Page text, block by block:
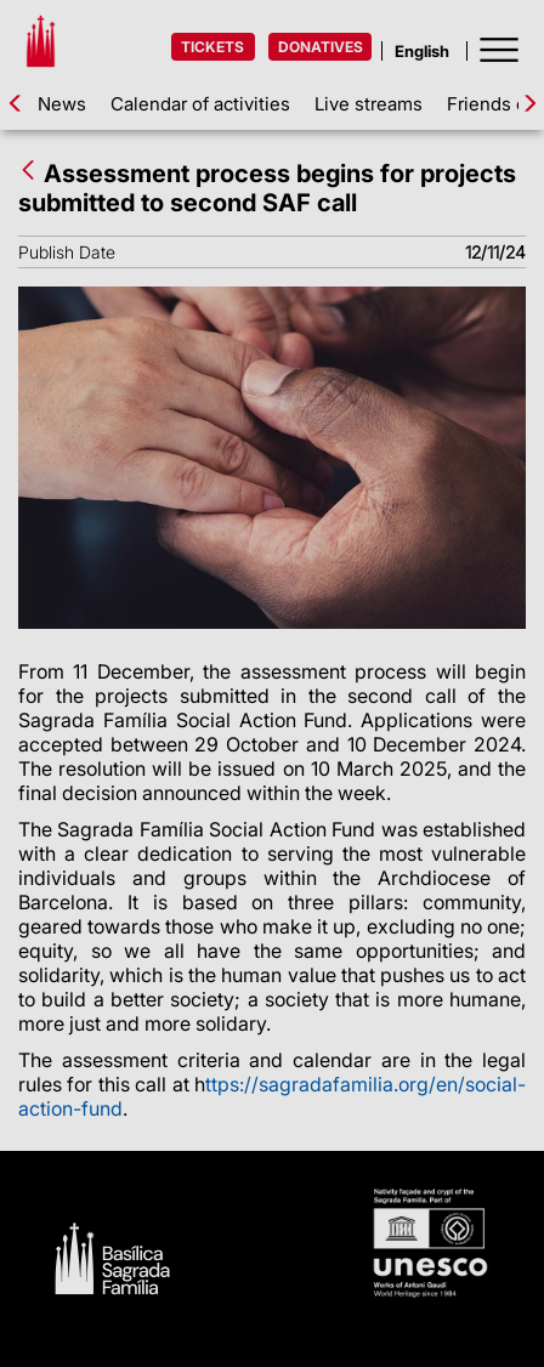
TICKETS DONATIVES
News Calendar of activities Live streams Friends of
Assessment process begins for projects
submitted to second SAF call
Publish Date 12/11/24
From 11 December, the assessment process will begin
for the projects submitted in the second call of the
Sagrada Família Social Action Fund. Applications were
accepted between 29 October and 10 December 2024.
The resolution will be issued on 10 March 2025, and the
final decision announced within the week.
The Sagrada Família Social Action Fund was established
with a clear dedication to serving the most vulnerable
individuals and groups within the Archdiocese of
Barcelona. It is based on three pillars: community,
geared towards those who make it up, excluding no one;
equity, so we all have the same opportunities; and
solidarity, which is the human value that pushes us to act
to build a better society; a society that is more humane,
more just and more solidary.
The assessment criteria and calendar are in the legal
rules for this call at https://sagradafamilia.org/en/social-
action-fund.